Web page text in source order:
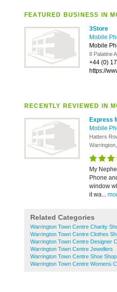
FEATURED BUSINESS IN
3Store
Mobile
Mobile
8 Palatine
+44 (0)
https://
RECENTLY REVIEWED IN
Express
Mobile
Hatters
My
Phone
window
it wa...
Related Categories
Warrington Town Centre Charity
Warrington Town Centre Clothes
Warrington Town Centre Designer
Warrington Town Centre Jewellers
Warrington Town Centre Shoe
Warrington Town Centre Womens